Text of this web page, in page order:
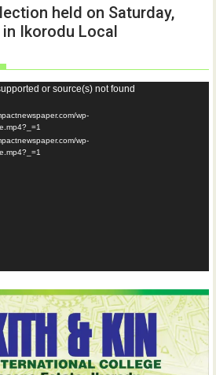
held on Saturday,
in Ikorodu Local
or source(s) not found
wp-
wp-